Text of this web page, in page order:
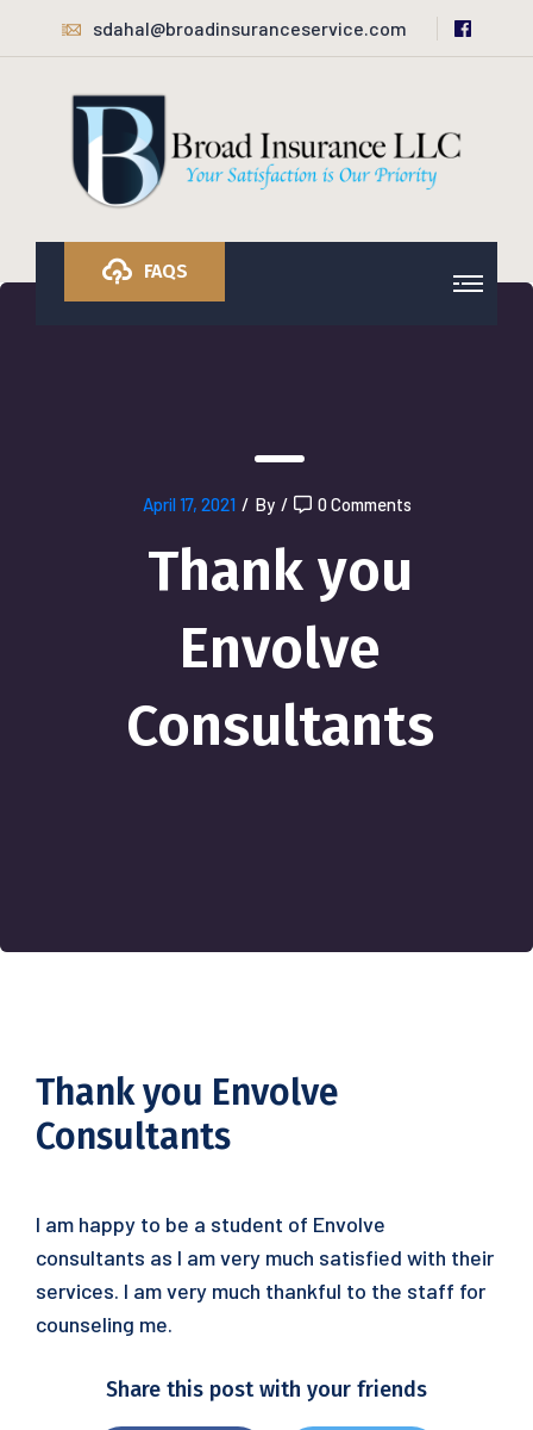
sdahal@broadinsuranceservice.com
FAQS
April 17, 2021 / By / 0 Comments
Thank you
Envolve
Consultants
Thank you Envolve
Consultants
I am happy to be a student of Envolve
consultants as I am very much satisfied with their
services. I am very much thankful to the staff for
counseling me.
Share this post with your friends